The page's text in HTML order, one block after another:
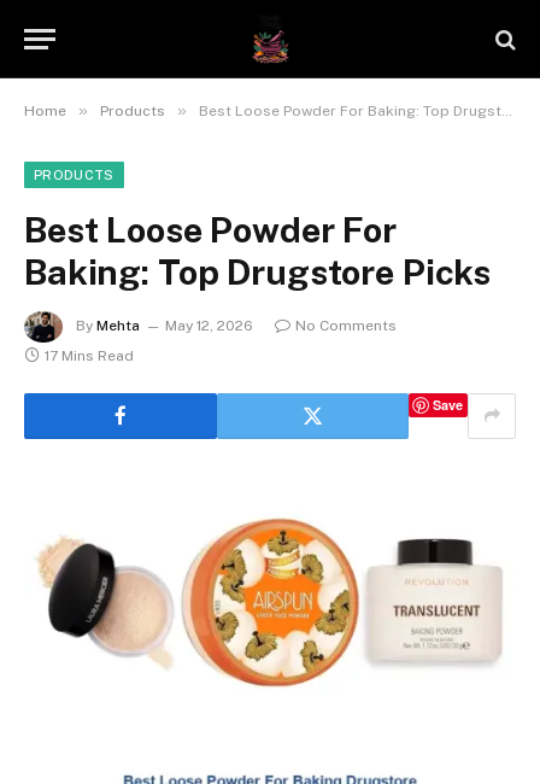
Home » Products » Best Loose Powder For Baking: Top Drugstore Picks
PRODUCTS
Best Loose Powder For
Baking: Top Drugstore Picks
By Mehta May 12, 2026
No Comments
17 Mins Read
Save